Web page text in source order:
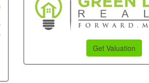
Get Valuation